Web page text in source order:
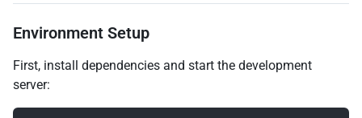
Environment Setup
First, install dependencies and start the development
server: